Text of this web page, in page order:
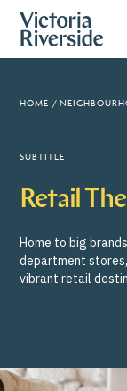
HOME /
SUBTITLE
Retail
Home to big
department
vibrant retail